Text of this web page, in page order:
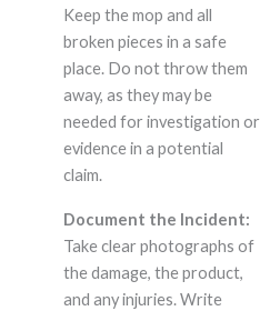
Keep the mop and all
broken pieces in a safe
place. Do not throw them
away, as they may be
needed for investigation or
evidence in a potential
claim.
Document the Incident:
Take clear photographs of
the damage, the product,
and any injuries. Write